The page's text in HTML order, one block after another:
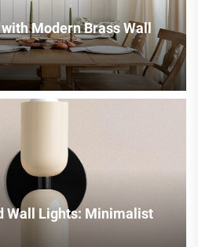
Modern Brass Wall
Wall Lights: Minimalist